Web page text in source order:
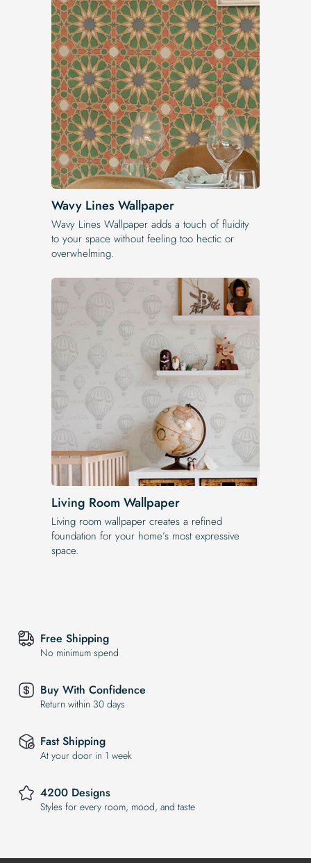
Wavy Lines Wallpaper
Wavy Lines Wallpaper adds a touch of fluidity
to your space without feeling too hectic or
overwhelming.
Living Room Wallpaper
Living room wallpaper creates a refined
foundation for your home’s most expressive
space.
Free Shipping
No minimum spend
Buy With Confidence
Return within 30 days
Fast Shipping
At your door in 1 week
4200 Designs
Styles for every room, mood, and taste